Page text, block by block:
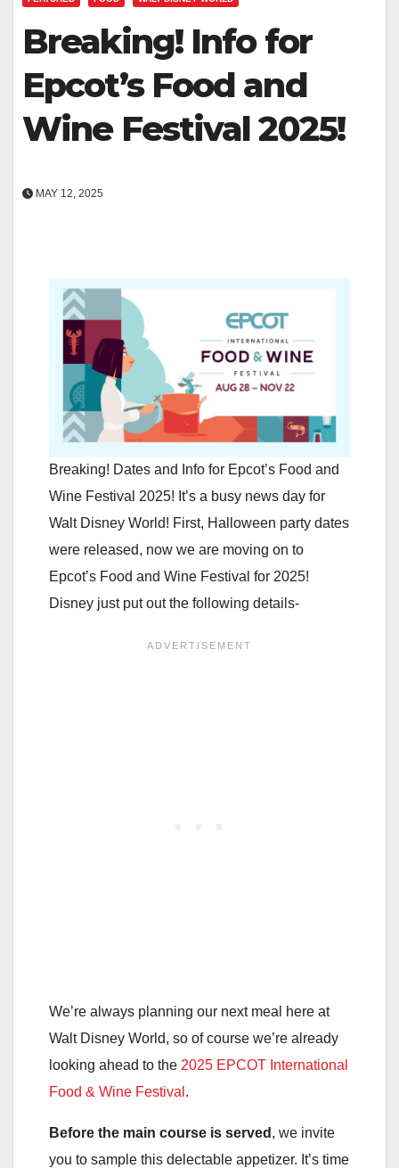
Breaking! Info for
Epcot’s Food and
Wine Festival 2025!
MAY 12, 2025
Breaking! Dates and Info for Epcot’s Food and
Wine Festival 2025! It’s a busy news day for
Walt Disney World! First, Halloween party dates
were released, now we are moving on to
Epcot’s Food and Wine Festival for 2025!
Disney just put out the following details-
We’re always planning our next meal here at
Walt Disney World, so of course we’re already
looking ahead to the 2025 EPCOT International
Food & Wine Festival .
Before the main course is served , we invite
you to sample this delectable appetizer. It’s time